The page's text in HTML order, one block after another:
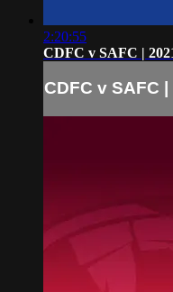
2:20:55
CDFC v SAFC |
CDFC v SAFC